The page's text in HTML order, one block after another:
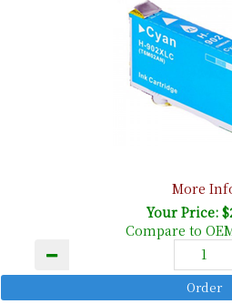
More
Your Price:
Compare to